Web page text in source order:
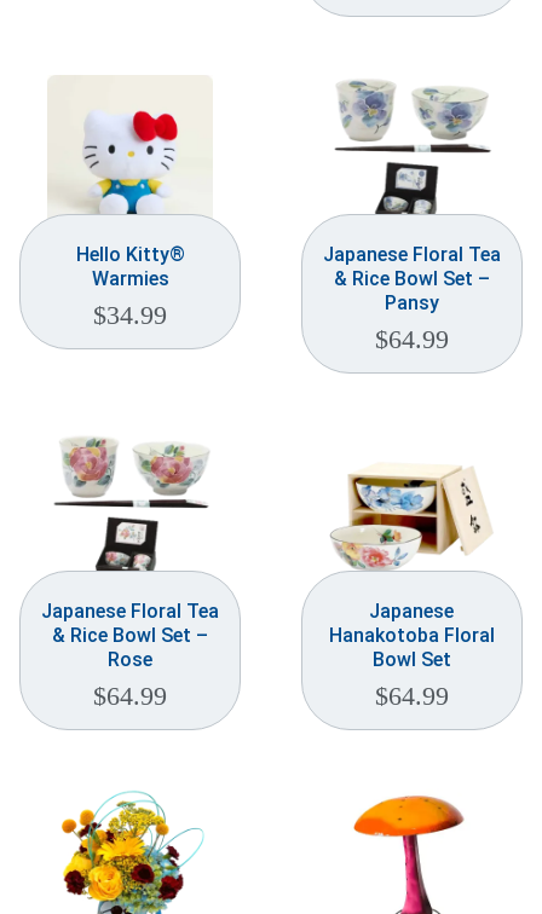
Hello Kitty®
Warmies
$34.99
Japanese Floral Tea
& Rice Bowl Set –
Pansy
$64.99
Japanese Floral Tea
& Rice Bowl Set –
Rose
$64.99
Japanese
Hanakotoba Floral
Bowl Set
$64.99